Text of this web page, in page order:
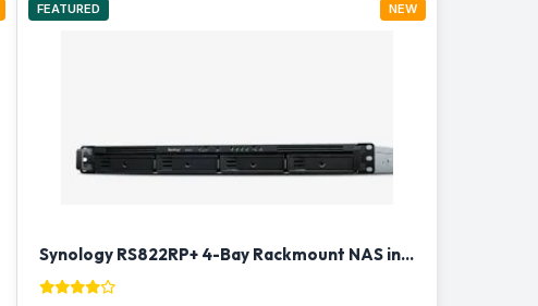
FEATURED NEW
Synology RS822RP+ 4-Bay Rackmount NAS in Qatar